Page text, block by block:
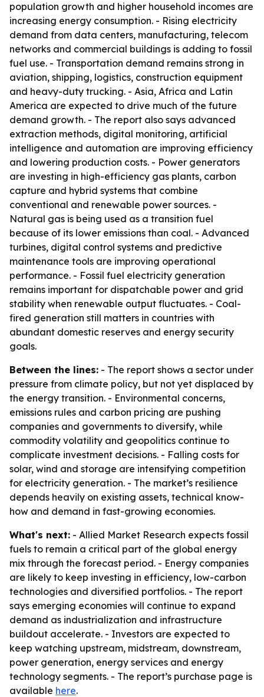
population growth and higher household incomes are
increasing energy consumption. - Rising electricity
demand from data centers, manufacturing, telecom
networks and commercial buildings is adding to fossil
fuel use. - Transportation demand remains strong in
aviation, shipping, logistics, construction equipment
and heavy-duty trucking. - Asia, Africa and Latin
America are expected to drive much of the future
demand growth. - The report also says advanced
extraction methods, digital monitoring, artificial
intelligence and automation are improving efficiency
and lowering production costs. - Power generators
are investing in high-efficiency gas plants, carbon
capture and hybrid systems that combine
conventional and renewable power sources. -
Natural gas is being used as a transition fuel
because of its lower emissions than coal. - Advanced
turbines, digital control systems and predictive
maintenance tools are improving operational
performance. - Fossil fuel electricity generation
remains important for dispatchable power and grid
stability when renewable output fluctuates. - Coal-
fired generation still matters in countries with
abundant domestic reserves and energy security
goals.
Between the lines: - The report shows a sector under
pressure from climate policy, but not yet displaced by
the energy transition. - Environmental concerns,
emissions rules and carbon pricing are pushing
companies and governments to diversify, while
commodity volatility and geopolitics continue to
complicate investment decisions. - Falling costs for
solar, wind and storage are intensifying competition
for electricity generation. - The market’s resilience
depends heavily on existing assets, technical know-
how and demand in fast-growing economies.
What's next: - Allied Market Research expects fossil
fuels to remain a critical part of the global energy
mix through the forecast period. - Energy companies
are likely to keep investing in efficiency, low-carbon
technologies and diversified portfolios. - The report
says emerging economies will continue to expand
demand as industrialization and infrastructure
buildout accelerate. - Investors are expected to
keep watching upstream, midstream, downstream,
power generation, energy services and energy
technology segments. - The report’s purchase page is
available here.